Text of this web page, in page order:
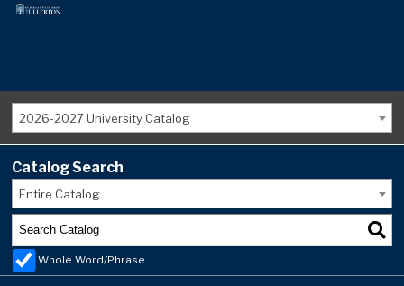
2026-2027 University Catalog
Catalog Search
Entire Catalog
Whole Word/Phrase